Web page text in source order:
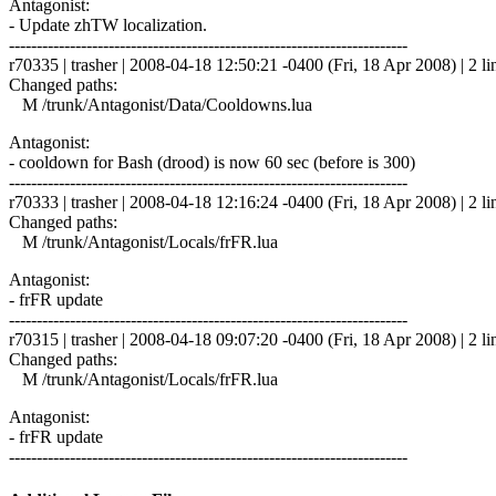
Antagonist:
- Update zhTW localization.
------------------------------------------------------------------------
r70335 | trasher | 2008-04-18 12:50:21 -0400 (Fri, 18 Apr 2008) | 2
Changed paths:
M /trunk/Antagonist/Data/Cooldowns.lua
Antagonist:
- cooldown for Bash (drood) is now 60 sec (before is 300)
------------------------------------------------------------------------
r70333 | trasher | 2008-04-18 12:16:24 -0400 (Fri, 18 Apr 2008) | 2
Changed paths:
M /trunk/Antagonist/Locals/frFR.lua
Antagonist:
- frFR update
------------------------------------------------------------------------
r70315 | trasher | 2008-04-18 09:07:20 -0400 (Fri, 18 Apr 2008) | 2
Changed paths:
M /trunk/Antagonist/Locals/frFR.lua
Antagonist:
- frFR update
------------------------------------------------------------------------